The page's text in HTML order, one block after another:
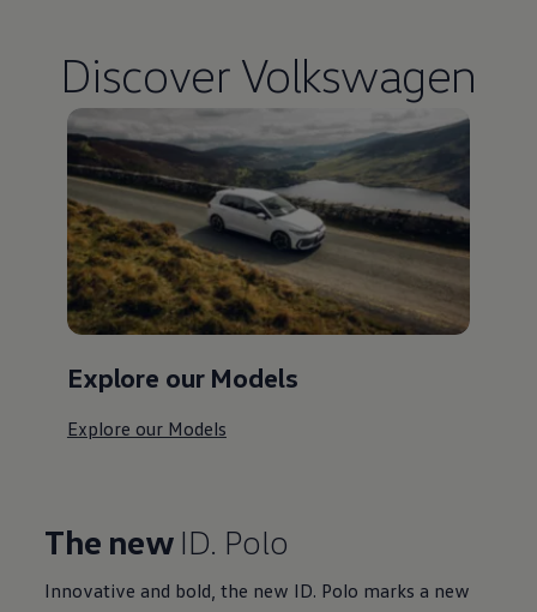
Discover Volkswagen
Explore our Models
Explore our Models
The new ID. Polo
Innovative and bold, the new ID. Polo marks a new